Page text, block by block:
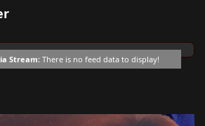
Stream: There is no feed data to display!